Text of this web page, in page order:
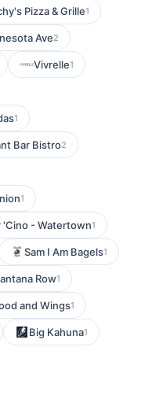
Pizza & Grille1
Ave2
Vivrelle1
1
Bar Bistro2
1
'Cino - Watertown1
Sam I Am Bagels1
Row1
and Wings1
Big Kahuna1